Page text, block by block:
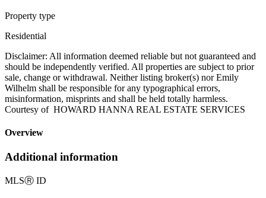
Property type
Residential
Disclaimer: All information deemed reliable but not guaranteed and
should be independently verified. All properties are subject to prior
sale, change or withdrawal. Neither listing broker(s) nor Emily
Wilhelm shall be responsible for any typographical errors,
misinformation, misprints and shall be held totally harmless.
Courtesy of HOWARD HANNA REAL ESTATE SERVICES
Overview
Additional information
MLSⓇ ID